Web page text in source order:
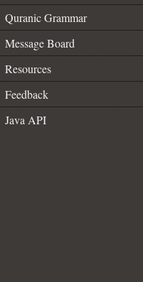
Quranic Grammar
Message Board
Resources
Feedback
Java API